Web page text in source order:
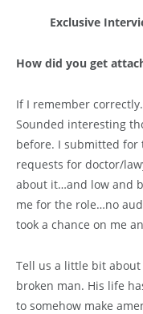
Exclusive
How did you get
If I remember
Sounded interesting
before. I submitted for
requests for doctor/
about it…and low and
me for the role…no
took a chance on me
Tell us a little bit
broken man. His life
to somehow make